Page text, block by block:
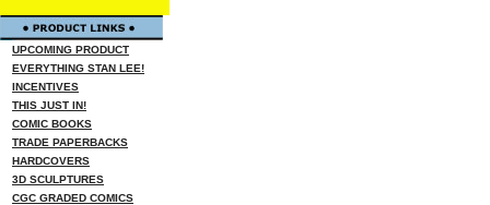
UPCOMING PRODUCT
EVERYTHING STAN LEE!
INCENTIVES
THIS JUST IN!
COMIC BOOKS
TRADE PAPERBACKS
HARDCOVERS
3D SCULPTURES
CGC GRADED COMICS